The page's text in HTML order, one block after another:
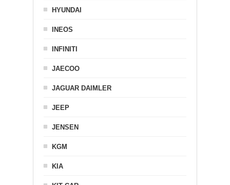
HYUNDAI
INEOS
INFINITI
JAECOO
JAGUAR DAIMLER
JEEP
JENSEN
KGM
KIA